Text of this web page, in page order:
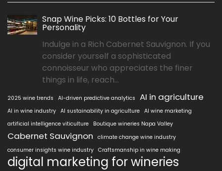
Snap Wine Picks: 10 Bottles for Your
Personality
Indulge in a Rich Cabernet Sauvignon. If you
consider yourself a sophisticated
connoisseur who appreciates the finer
things in life, reach...
2025 wine trends AI-driven predictive analytics AI in agriculture
AI in wine industry AI sustainability in agriculture AI wine marketing
artificial intelligence viticulture
Boutique wineries Napa Valley
Cabernet Sauvignon
climate change wine industry
consumer insights wine industry Craftsmanship in wine making
digital marketing for wineries